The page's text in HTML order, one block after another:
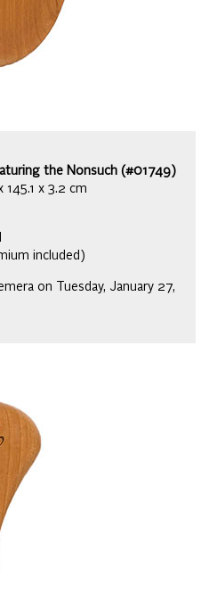
the Nonsuch (#01749)
x 3.2 cm
included)
on Tuesday, January 27,